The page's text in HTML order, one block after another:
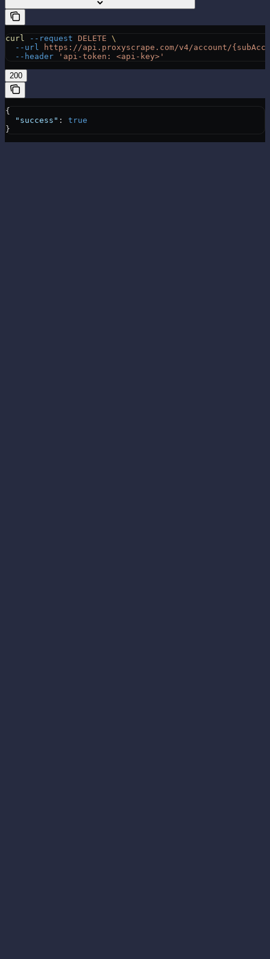
curl --request DELETE \
  --url
https://api.proxyscrape.com/v4/account/
  --header
'api-token: <api-key>'
200
{
  "success"
: true
}